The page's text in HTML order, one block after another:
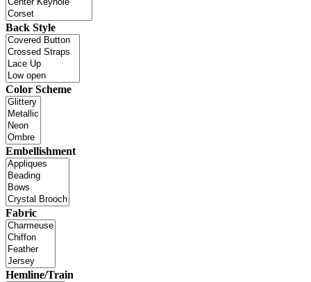
Back Style
Color Scheme
Embellishment
Fabric
Hemline/Train